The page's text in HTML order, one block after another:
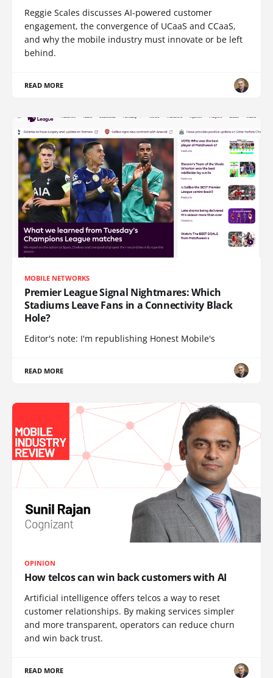
Reggie Scales discusses AI-powered customer
engagement, the convergence of UCaaS and CCaaS,
and why the mobile industry must innovate or be left
behind.
READ MORE
MOBILE NETWORKS
Premier League Signal Nightmares: Which
Stadiums Leave Fans in a Connectivity Black
Hole?
Editor's note: I'm republishing Honest Mobile's
READ MORE
OPINION
How telcos can win back customers with AI
Artificial intelligence offers telcos a way to reset
customer relationships. By making services simpler
and more transparent, operators can reduce churn
and win back trust.
READ MORE